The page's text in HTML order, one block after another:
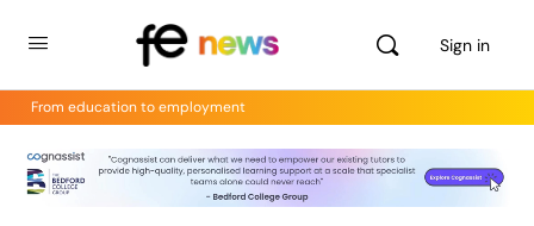
Sign in
From education to employment